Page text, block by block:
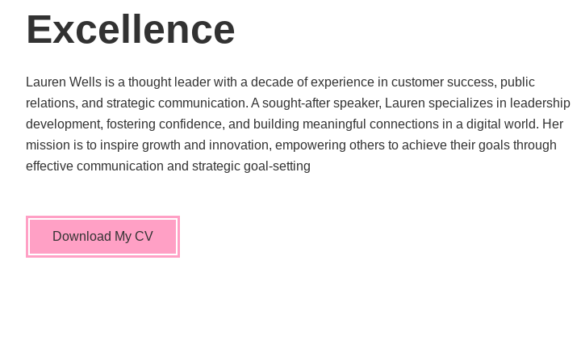
Excellence
Lauren Wells is a thought leader with a decade of experience in customer success, public
relations, and strategic communication. A sought-after speaker, Lauren specializes in leadership
development, fostering confidence, and building meaningful connections in a digital world. Her
mission is to inspire growth and innovation, empowering others to achieve their goals through
effective communication and strategic goal-setting
Download My CV